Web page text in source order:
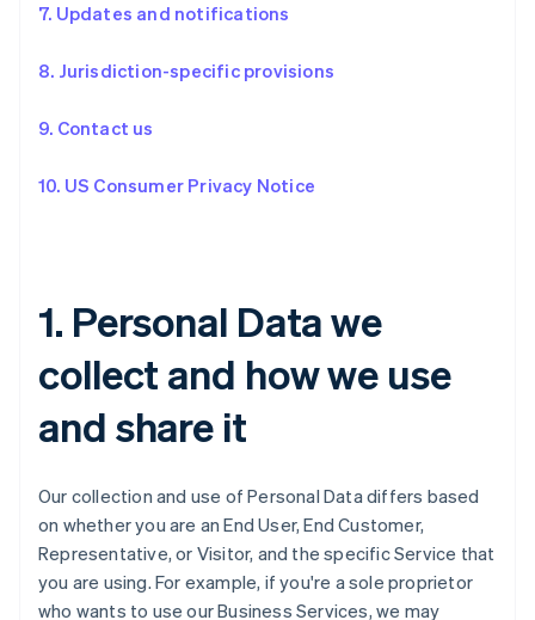
7. Updates and notifications
8. Jurisdiction-specific provisions
9. Contact us
10. US Consumer Privacy Notice
1. Personal Data we
collect and how we use
and share it
Our collection and use of Personal Data differs based
on whether you are an End User, End Customer,
Representative, or Visitor, and the specific Service that
you are using. For example, if you're a sole proprietor
who wants to use our Business Services, we may